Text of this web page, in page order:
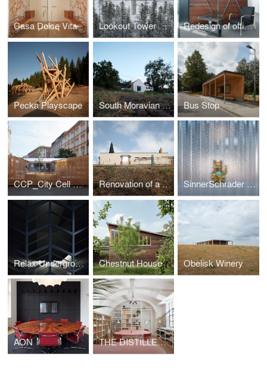
Casa Dolce Vita Lookout Tower at Kraličák Redesign of office spaces - DHL Supply Chain Jažlovice
Pecka Playscape South Moravian Village House Bus Stop
CCP_City Cell Prototype Renovation of a Functionalist Villa “Indian Ship" SinnerSchrader Studio Prague
Relax Underground Chestnut House Obelisk Winery
AON THE DISTILLERY, SOCIAL REACTOR